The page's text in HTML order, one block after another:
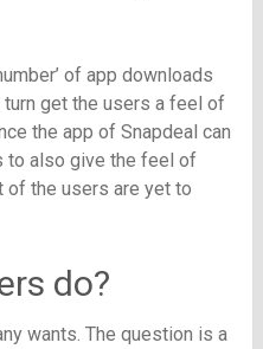
of app downloads
get the users a feel of
the app of Snapdeal can
to also give the feel of
of the users are yet to
do?
wants. The question is a